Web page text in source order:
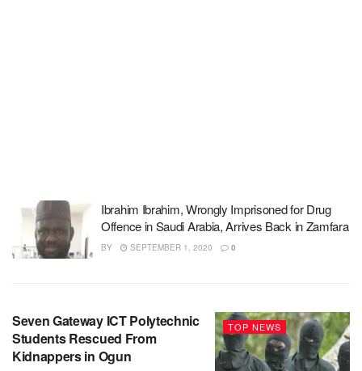
Ibrahim Ibrahim, Wrongly Imprisoned for Drug
Offence in Saudi Arabia, Arrives Back in Zamfara
BY SEPTEMBER 1, 2020 0
TOP NEWS
Seven Gateway ICT Polytechnic
Students Rescued From
Kidnappers in Ogun